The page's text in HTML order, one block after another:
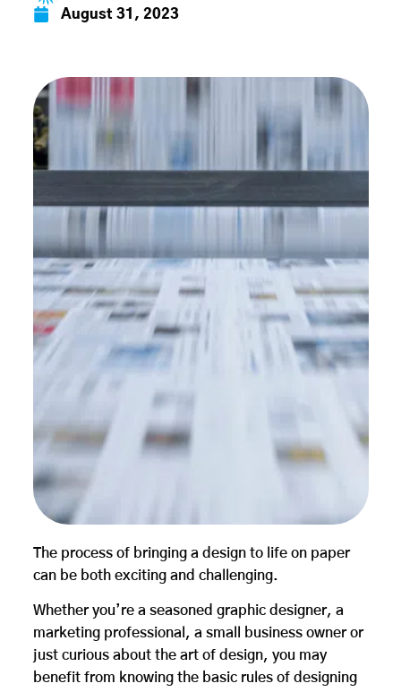
August 31, 2023
The process of bringing a design to life on paper
can be both exciting and challenging.
Whether you’re a seasoned graphic designer, a
marketing professional, a small business owner or
just curious about the art of design, you may
benefit from knowing the basic rules of designing